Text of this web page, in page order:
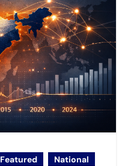
Featured National